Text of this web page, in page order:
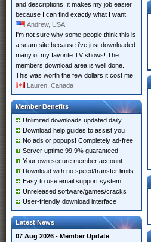
and descriptions, it makes my job easier
because I can find exactly what I want.
Andrew, USA
I'm not sure why some people think this is
a scam site because i've just downloaded
many of my favorite TV shows! The
members download area is well done.
This was worth the few dollars it cost me!
Lauren, Canada
Member Benefits
Unlimited downloads updated daily
Download help guides to assist you
No ads or popups! Completely ad-free
Server uptime 99.9% guaranteed
Your own secure member account
Download with no speed/transfer limits
Easy to use email support system
Unreleased software/games/cracks
User-friendly download interface
Latest News
07 Aug 2026 - Member Update